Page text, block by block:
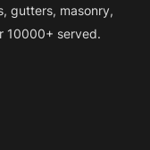
gutters, masonry,
10000+ served.